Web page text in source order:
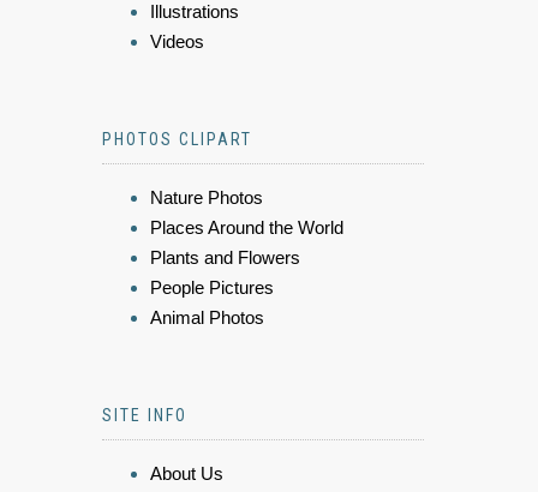
Illustrations
Videos
PHOTOS CLIPART
Nature Photos
Places Around the World
Plants and Flowers
People Pictures
Animal Photos
SITE INFO
About Us